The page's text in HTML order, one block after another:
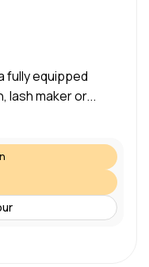
fully equipped
lash maker or...